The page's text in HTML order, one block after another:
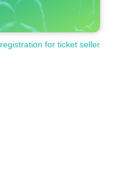
for ticket seller